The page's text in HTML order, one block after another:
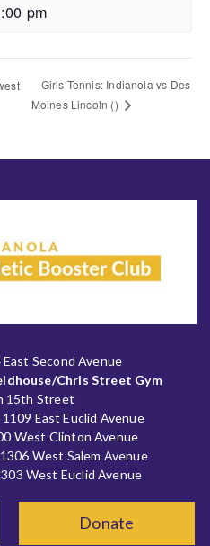
pm
Girls Tennis: Indianola vs Des
Moines Lincoln ()
East Second Avenue
Chris Street Gym
15th Street
1109 East Euclid Avenue
West Clinton Avenue
West Salem Avenue
West Euclid Avenue
Donate